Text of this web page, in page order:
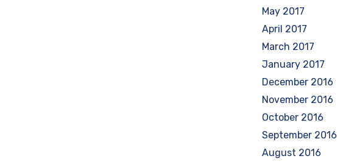
May 2017
April 2017
March 2017
January 2017
December 2016
November 2016
October 2016
September 2016
August 2016